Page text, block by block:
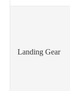
Landing Gear